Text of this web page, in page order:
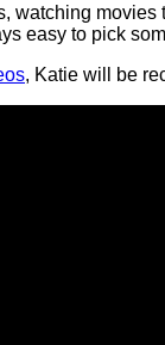
watching
easy to pick
, Katie will be